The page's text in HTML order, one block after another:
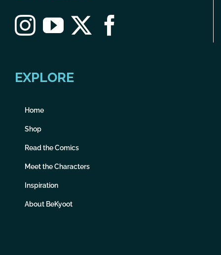
EXPLORE
Home
Shop
Read the Comics
Meet the Characters
Inspiration
About BeKyoot